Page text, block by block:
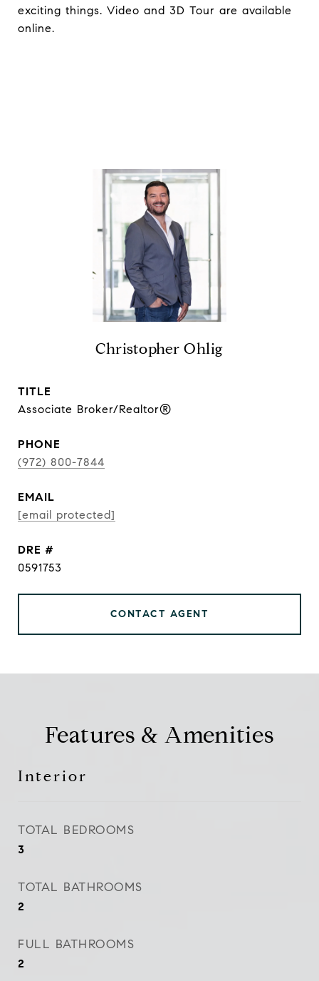
exciting things. Video and 3D Tour are available
online.
Christopher Ohlig
TITLE
Associate Broker/Realtor®
PHONE
(972) 800-7844
EMAIL
[email protected]
DRE #
0591753
CONTACT AGENT
Features & Amenities
Interior
TOTAL BEDROOMS
3
TOTAL BATHROOMS
2
FULL BATHROOMS
2